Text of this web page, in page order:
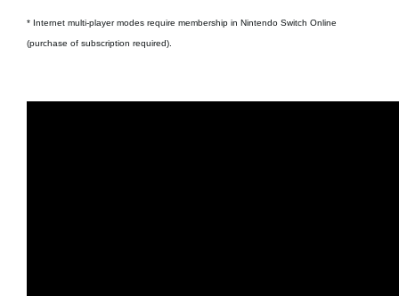
* Internet multi-player modes require membership in Nintendo Switch Online
(purchase of subscription required).